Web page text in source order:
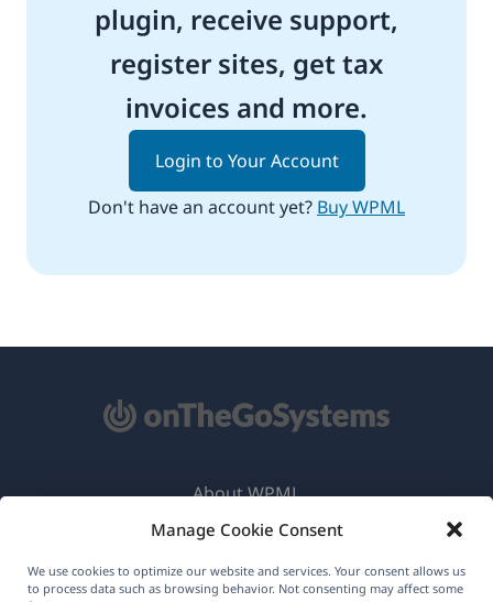
Manage Cookie Consent
We use cookies to optimize our website and services. Your consent allows us
to process data such as browsing behavior. Not consenting may affect some
plugin, receive support,
register sites, get tax
invoices and more.
Login to Your Account
Don't have an account yet? Buy WPML
About WPML
GDPR & Privacy Policy
Join Our Team(opens